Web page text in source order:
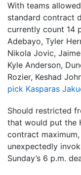
With teams
standard contract
currently count 14
Adebayo, Tyler
Nikola Jovic,
Kyle Anderson,
Rozier, Keshad
pick Kasparas
Should restricted
that would put the
contract
unexpectedly
Sunday’s 6 p.m.